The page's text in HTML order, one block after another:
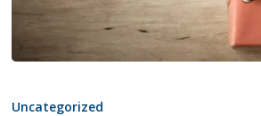
LIFELONG
Uncategorized